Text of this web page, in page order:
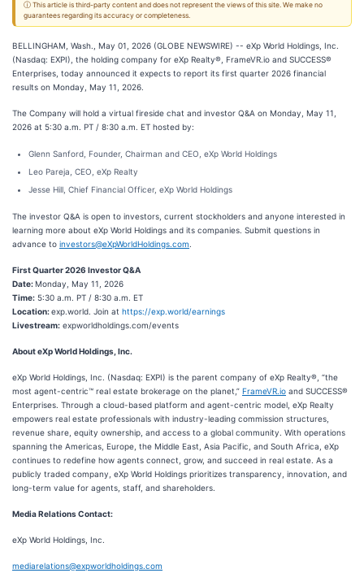
ⓘ This article is third-party content and does not represent the views of this site. We make no
guarantees regarding its accuracy or completeness.
BELLINGHAM, Wash., May 01, 2026 (GLOBE NEWSWIRE) -- eXp World Holdings, Inc.
(Nasdaq: EXPI), the holding company for eXp Realty®, FrameVR.io and SUCCESS®
Enterprises, today announced it expects to report its first quarter 2026 financial
results on Monday, May 11, 2026.
The Company will hold a virtual fireside chat and investor Q&A on Monday, May 11,
2026 at 5:30 a.m. PT / 8:30 a.m. ET hosted by:
Glenn Sanford, Founder, Chairman and CEO, eXp World Holdings
Leo Pareja, CEO, eXp Realty
Jesse Hill, Chief Financial Officer, eXp World Holdings
The investor Q&A is open to investors, current stockholders and anyone interested in
learning more about eXp World Holdings and its companies. Submit questions in
advance to investors@eXpWorldHoldings.com
First Quarter 2026 Investor Q&A
Date:Monday, May 11, 2026
Time: 5:30 a.m. PT / 8:30 a.m. ET
Location:exp.world. Join at https://exp.world/earnings
Livestream: expworldholdings.com/events
About eXp World Holdings, Inc.
eXp World Holdings, Inc. (Nasdaq: EXPI) is the parent company of eXp Realty®, “the
most agent-centric™ real estate brokerage on the planet,” FrameVR.io and SUCCESS®
Enterprises. Through a cloud-based platform and agent-centric model, eXp Realty
empowers real estate professionals with industry-leading commission structures,
revenue share, equity ownership, and access to a global community. With operations
spanning the Americas, Europe, the Middle East, Asia Pacific, and South Africa, eXp
continues to redefine how agents connect, grow, and succeed in real estate. As a
publicly traded company, eXp World Holdings prioritizes transparency, innovation, and
long-term value for agents, staff, and shareholders.
Media Relations Contact:
eXp World Holdings, Inc.
mediarelations@expworldholdings.com